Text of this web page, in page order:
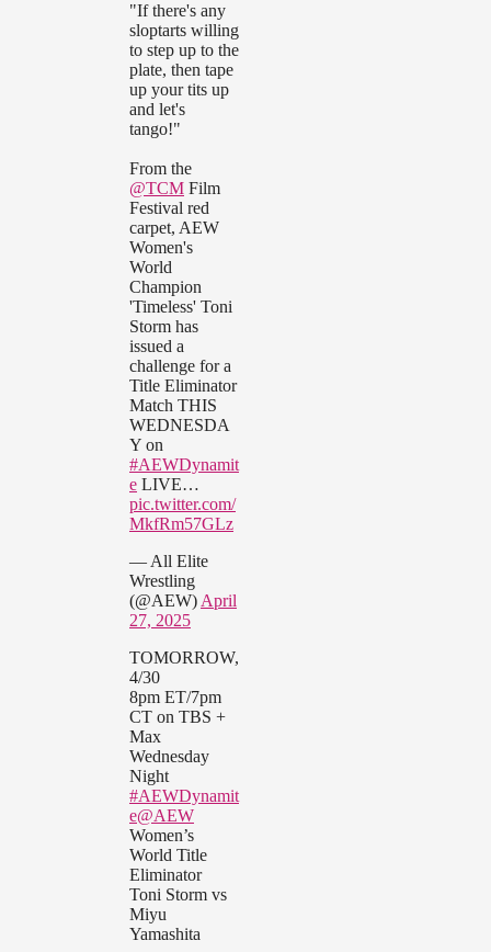
"If there's any
sloptarts willing
to step up to the
plate, then tape
up your tits up
and let's
tango!"
From the
@TCM Film
Festival red
carpet, AEW
Women's
World
Champion
'Timeless' Toni
Storm has
issued a
challenge for a
Title Eliminator
Match THIS
WEDNESDA
Y on
#AEWDynamit
e LIVE…
pic.twitter.com/
MkfRm57GLz
— All Elite
Wrestling
(@AEW) April
27, 2025
TOMORROW,
4/30
8pm ET/7pm
CT on TBS +
Max
Wednesday
Night
#AEWDynamit
e@AEW
Women’s
World Title
Eliminator
Toni Storm vs
Miyu
Yamashita